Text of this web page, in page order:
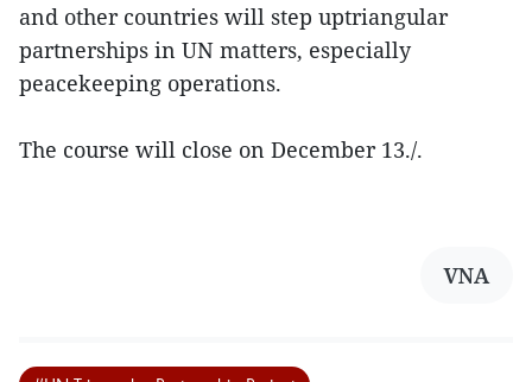
and other countries will step uptriangular
partnerships in UN matters, especially
peacekeeping operations.
The course will close on December 13./.
VNA